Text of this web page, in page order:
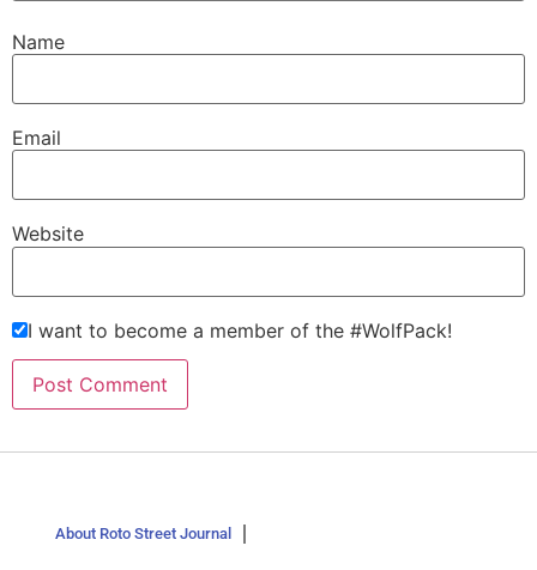
Name
Email
Website
I want to become a member of the #WolfPack!
About Roto Street Journal